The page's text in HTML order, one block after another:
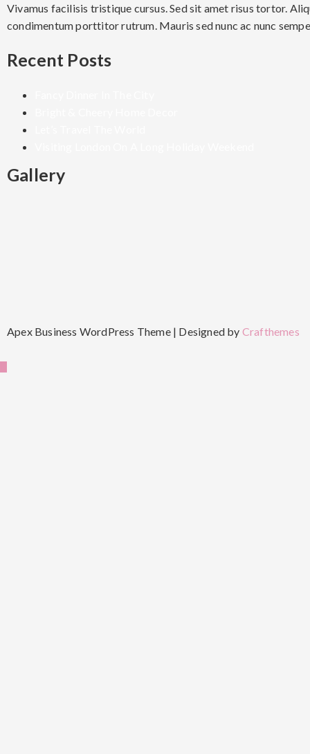
Vivamus facilisis tristique cursus. Sed sit amet risus tortor.
condimentum porttitor rutrum. Mauris sed nunc ac nunc
Recent Posts
Gallery
Apex Business WordPress Theme | Designed by Crafthemes